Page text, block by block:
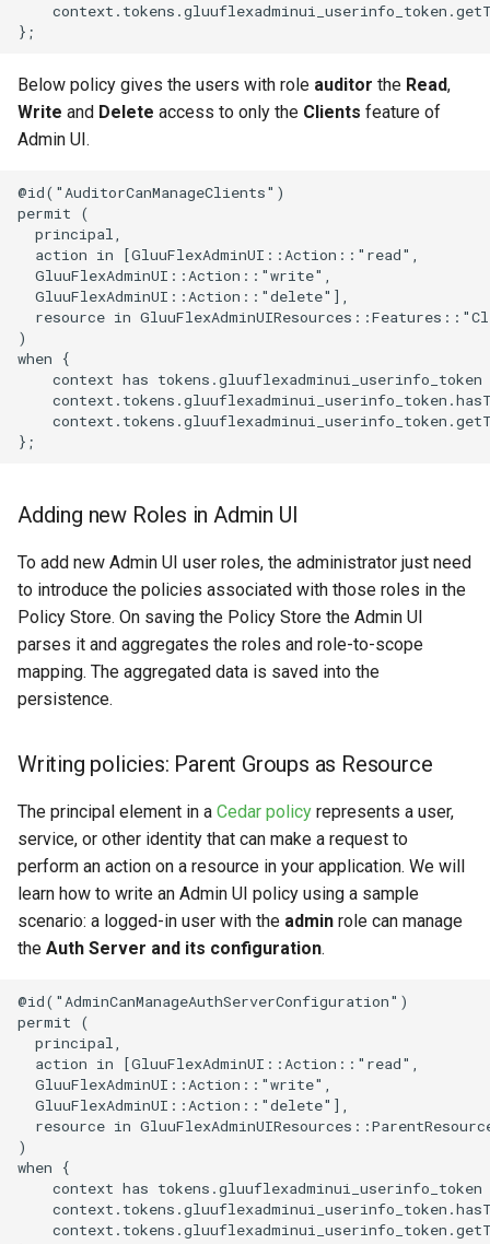
Below policy gives the users with role auditor the Read,
Write and Delete access to only the Clients feature of
Admin UI.
@id("AuditorCanManageClients")
permit (
  principal,
  action in [GluuFlexAdminUI::Action::"read",
  GluuFlexAdminUI::Action::"write",
  GluuFlexAdminUI::Action::"delete"],
resource in
)
when {
context has tokens.gluuflexadminui_userinfo_token
Adding new Roles in Admin UI
To add new Admin UI user roles, the administrator just need
to introduce the policies associated with those roles in the
Policy Store. On saving the Policy Store the Admin UI
parses it and aggregates the roles and role-to-scope
mapping. The aggregated data is saved into the
persistence.
Writing policies: Parent Groups as Resource
The principal element in a Cedar policy represents a user,
service, or other identity that can make a request to
perform an action on a resource in your application. We will
learn how to write an Admin UI policy using a sample
scenario: a logged-in user with the admin role can manage
the Auth Server and its configuration.
@id("AdminCanManageAuthServerConfiguration")
permit (
  principal,
  action in [GluuFlexAdminUI::Action::"read",
  GluuFlexAdminUI::Action::"write",
  GluuFlexAdminUI::Action::"delete"],
resource in
)
when {
context has tokens.gluuflexadminui_userinfo_token